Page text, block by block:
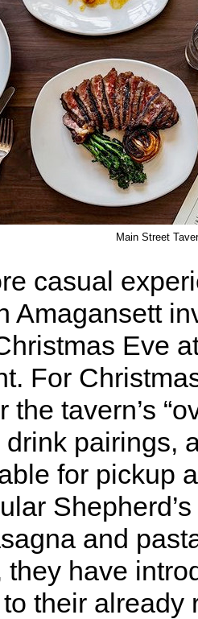
Main Street
casual
Amagansett
Eve
For
the tavern’s
pairings,
for pickup
and
they have
their already